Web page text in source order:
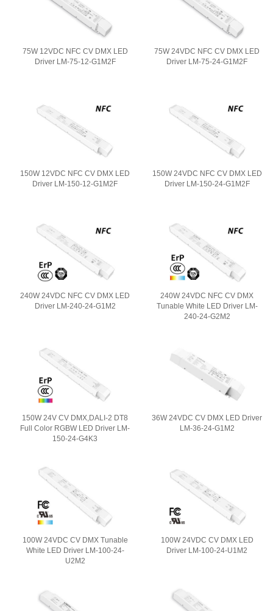
75W 12VDC NFC CV DMX LED
Driver LM-75-12-G1M2F
75W 24VDC NFC CV DMX LED
Driver LM-75-24-G1M2F
150W 12VDC NFC CV DMX LED
Driver LM-150-12-G1M2F
150W 24VDC NFC CV DMX LED
Driver LM-150-24-G1M2F
240W 24VDC NFC CV DMX LED
Driver LM-240-24-G1M2
240W 24VDC NFC CV DMX
Tunable White LED Driver LM-
240-24-G2M2
150W 24V CV DMX,DALI-2 DT8
Full Color RGBW LED Driver LM-
150-24-G4K3
36W 24VDC CV DMX LED Driver
LM-36-24-G1M2
100W 24VDC CV DMX Tunable
White LED Driver LM-100-24-
U2M2
100W 24VDC CV DMX LED
Driver LM-100-24-U1M2